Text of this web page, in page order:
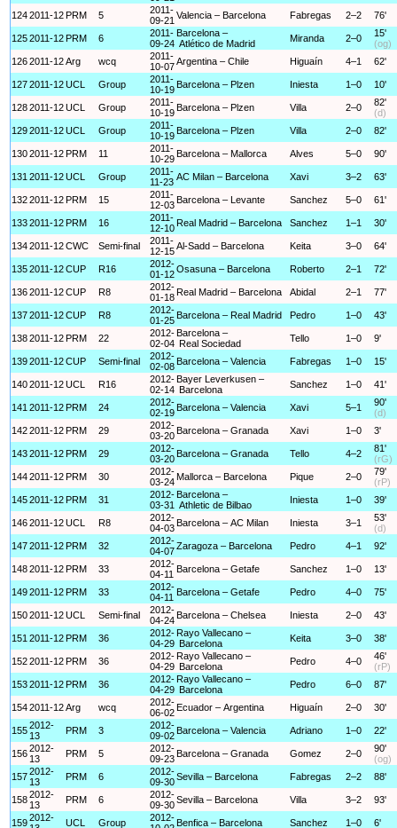
1242011-12 PRM 5
2011-
09-21 Valencia – Barcelona Fabregas 2–2 76'
1252011-12 PRM 6
2011-
09-24
Barcelona –
Atlético de Madrid
Miranda 2–0
15'
(og)
1262011-12Arg wcq
2011-
10-07Argentina – Chile Higuaín 4–1 62'
1272011-12UCL Group
2011-
10-19 Barcelona – Plzen Iniesta 1–0 10'
1282011-12UCL Group
2011-
10-19 Barcelona – Plzen Villa 2–0
82'
(d)
1292011-12UCL Group
2011-
10-19 Barcelona – Plzen Villa 2–0 82'
1302011-12 PRM 11
2011-
10-29 Barcelona – Mallorca Alves 5–0 90'
131 2011-12UCL Group
2011-
11-23 AC Milan – Barcelona Xavi 3–2 63'
1322011-12 PRM 15
2011-
12-03 Barcelona – Levante Sanchez 5–0 61'
1332011-12 PRM 16
2011-
12-10 Real Madrid – Barcelona Sanchez 1–1 30'
1342011-12CWC Semi-final
2011-
12-15Al-Sadd – Barcelona Keita 3–0 64'
1352011-12CUP R16
2012-
01-12Osasuna – Barcelona Roberto 2–1 72'
1362011-12CUP R8
2012-
01-18 Real Madrid – Barcelona Abidal 2–1 77'
1372011-12CUP R8
2012-
01-25 Barcelona – Real Madrid Pedro 1–0 43'
1382011-12 PRM 22
2012-
02-04
Barcelona –
Real Sociedad
Tello 1–0 9'
1392011-12CUP Semi-final
2012-
02-08 Barcelona – Valencia Fabregas 1–0 15'
1402011-12UCL R16
2012-
02-14
Bayer Leverkusen –
Barcelona
Sanchez 1–0 41'
141 2011-12 PRM 24
2012-
02-19 Barcelona – Valencia Xavi 5–1
90'
(d)
1422011-12 PRM 29
2012-
03-20 Barcelona – Granada Xavi 1–0 3'
1432011-12 PRM 29
2012-
03-20 Barcelona – Granada Tello 4–2
81'
(rG)
1442011-12 PRM 30
2012-
03-24 Mallorca – Barcelona Pique 2–0
79'
(rP)
1452011-12 PRM 31
2012-
03-31
Barcelona –
Athletic de Bilbao
Iniesta 1–0 39'
1462011-12UCL R8
2012-
04-03 Barcelona – AC Milan Iniesta 3–1
53'
(d)
1472011-12 PRM 32
2012-
04-07Zaragoza – Barcelona Pedro 4–1 92'
1482011-12 PRM 33
2012-
04-11
Barcelona – Getafe Sanchez 1–0 13'
1492011-12 PRM 33
2012-
04-11
Barcelona – Getafe Pedro 4–0 75'
1502011-12UCL Semi-final
2012-
04-24 Barcelona – Chelsea Iniesta 2–0 43'
151 2011-12 PRM 36
2012-
04-29
Rayo Vallecano –
Barcelona
Keita 3–0 38'
1522011-12 PRM 36
2012-
04-29
Rayo Vallecano –
Barcelona
Pedro 4–0
46'
(rP)
1532011-12 PRM 36
2012-
04-29
Rayo Vallecano –
Barcelona
Pedro 6–0 87'
1542011-12Arg wcq
2012-
06-02 Ecuador – Argentina Higuaín 2–0 30'
1552012-
13
PRM 3
2012-
09-02 Barcelona – Valencia Adriano 1–0 22'
1562012-
13
PRM 5
2012-
09-23 Barcelona – Granada Gomez 2–0
90'
(og)
1572012-
13
PRM 6
2012-
09-30Sevilla – Barcelona Fabregas 2–2 88'
1582012-
13
PRM 6
2012-
09-30Sevilla – Barcelona Villa 3–2 93'
1592012-
UCL Group
2012- Benfica – Barcelona Sanchez 1–0 6'